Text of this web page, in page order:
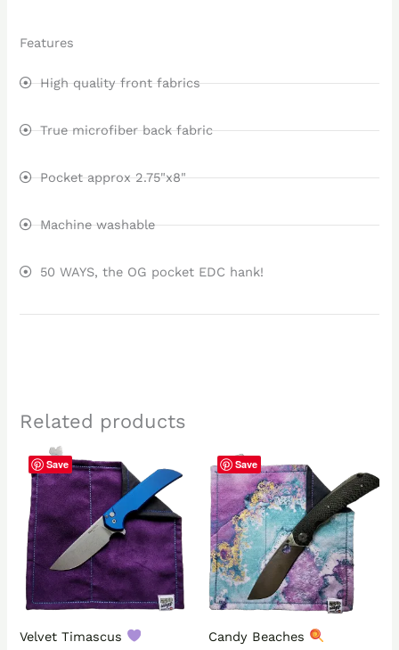
Features
High quality front fabrics
True microfiber back fabric
Pocket approx 2.75"x8"
Machine washable
50 WAYS, the OG pocket EDC hank!
Related products
Save
Velvet Timascus
Save
Candy Beaches